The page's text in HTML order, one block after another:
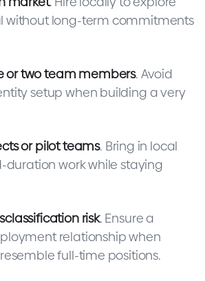
without long-term commitments
or two team members. Avoid
setup when building a very
or pilot teams. Bring in local
work while staying
risk. Ensure a
relationship when
full-time positions.